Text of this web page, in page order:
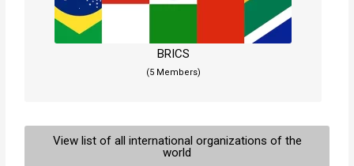
BRICS
(5 Members)
View list of all international organizations of the
world